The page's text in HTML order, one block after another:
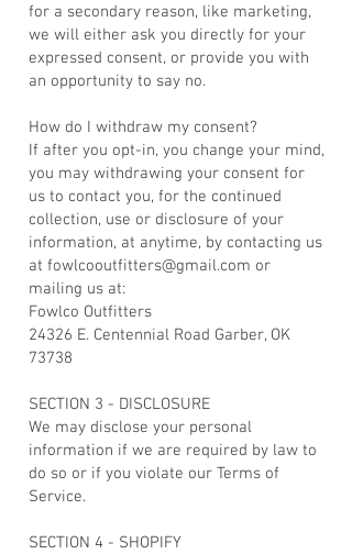
for a secondary reason, like marketing,
we will either ask you directly for your
expressed consent, or provide you with
an opportunity to say no.
How do I withdraw my consent?
If after you opt-in, you change your mind,
you may withdrawing your consent for
us to contact you, for the continued
collection, use or disclosure of your
information, at anytime, by contacting us
at fowlcooutfitters@gmail.com or
mailing us at:
Fowlco Outfitters
24326 E. Centennial Road Garber, OK
73738
SECTION 3 - DISCLOSURE
We may disclose your personal
information if we are required by law to
do so or if you violate our Terms of
Service.
SECTION 4 - SHOPIFY